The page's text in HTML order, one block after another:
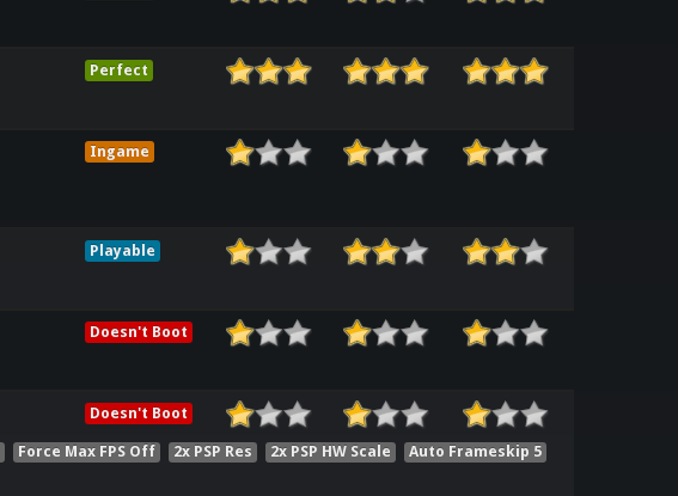
Perfect
Ingame
Playable
Doesn't Boot
Doesn't Boot
Force Max FPS Off 2x PSP Res 2x PSP HW Scale
Auto Frameskip 5